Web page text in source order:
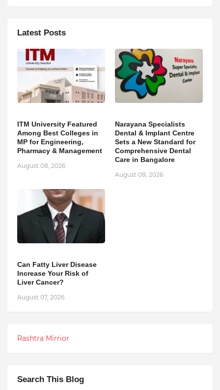
Latest Posts
ITM University Featured
Among Best Colleges in
MP for Engineering,
Pharmacy & Management
August 08, 2026
Narayana Specialists
Dental & Implant Centre
Sets a New Standard for
Comprehensive Dental
Care in Bangalore
August 08, 2026
Can Fatty Liver Disease
Increase Your Risk of
Liver Cancer?
August 07, 2026
Rashtra Mirrior
Search This Blog